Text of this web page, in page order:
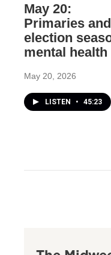
May 20:
Primaries and
election
mental health
May 20, 2026
LISTEN • 45:23